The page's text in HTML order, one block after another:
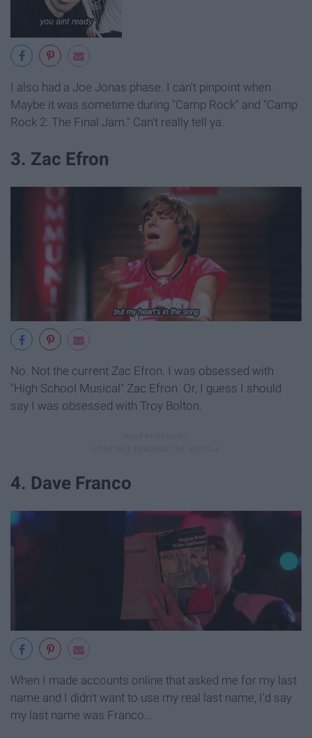
I also had a Joe Jonas phase. I can't pinpoint when.
Maybe it was sometime during "Camp Rock" and "Camp
Rock 2: The Final Jam." Can't really tell ya.
3. Zac Efron
No. Not the current Zac Efron. I was obsessed with
"High School Musical" Zac Efron. Or, I guess I should
say I was obsessed with Troy Bolton.
4. Dave Franco
When I made accounts online that asked me for my last
name and I didn't want to use my real last name, I'd say
my last name was Franco...